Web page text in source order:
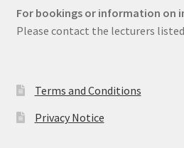
For bookings or information on
Please contact the lecturers
Terms and Conditions
Privacy Notice